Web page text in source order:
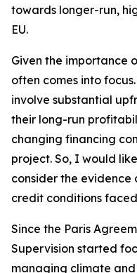
towards longer-run,
EU.
Given the importance
often comes into
involve substantial
their long-run
changing financing
project. So, I would
consider the evidence
credit conditions
Since the Paris
Supervision started
managing climate